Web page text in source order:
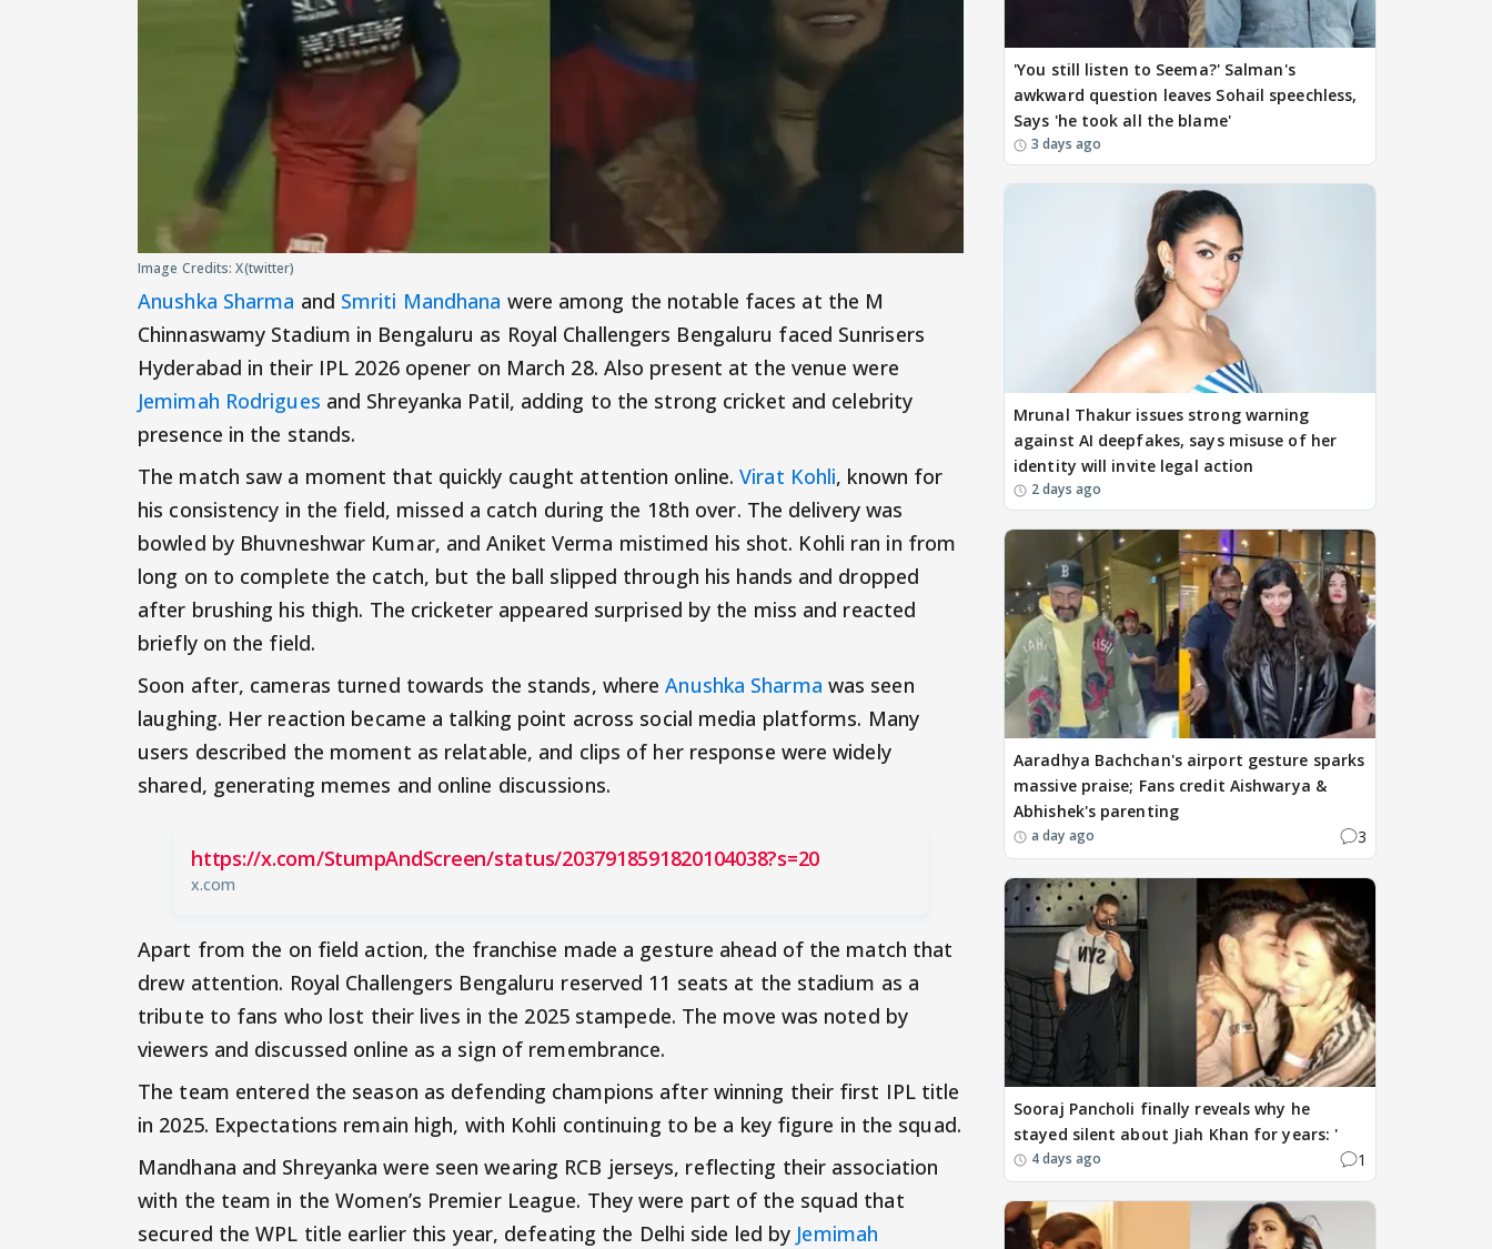
Image Credits: X(twitter)
Anushka Sharma and Smriti Mandhana were among the notable faces at the M
Chinnaswamy Stadium in Bengaluru as Royal Challengers Bengaluru faced Sunrisers
Hyderabad in their IPL 2026 opener on March 28. Also present at the venue were
Jemimah Rodrigues and Shreyanka Patil, adding to the strong cricket and celebrity
presence in the stands.
The match saw a moment that quickly caught attention online.Virat Kohli, known for
his consistency in the field, missed a catch during the 18th over. The delivery was
bowled by Bhuvneshwar Kumar, and Aniket Verma mistimed his shot. Kohli ran in from
long on to complete the catch, but the ball slipped through his hands and dropped
after brushing his thigh. The cricketer appeared surprised by the miss and reacted
briefly on the field.
Soon after, cameras turned towards the stands, whereAnushka Sharma was seen
laughing. Her reaction became a talking point across social media platforms. Many
users described the moment as relatable, and clips of her response were widely
shared, generating memes and online discussions.
https://x.com/StumpAndScreen/status/2037918591820104038?s=20
x.com
Apart from the on field action, the franchise made a gesture ahead of the match that
drew attention. Royal Challengers Bengaluru reserved 11 seats at the stadium as a
tribute to fans who lost their lives in the 2025 stampede. The move was noted by
viewers and discussed online as a sign of remembrance.
The team entered the season as defending champions after winning their first IPL title
in 2025. Expectations remain high, with Kohli continuing to be a key figure in the squad.
Mandhana and Shreyanka were seen wearing RCB jerseys, reflecting their association
with the team in the Women’s Premier League. They were part of the squad that
secured the WPL title earlier this year, defeating the Delhi side led by Jemimah
'You still listen to Seema?' Salman's
awkward question leaves Sohail speechless,
Says 'he took all the blame'
3 days ago
Mrunal Thakur issues strong warning
against AI deepfakes, says misuse of her
identity will invite legal action
2 days ago
Aaradhya Bachchan's airport gesture sparks
massive praise; Fans credit Aishwarya &
Abhishek's parenting
a day ago 3
Sooraj Pancholi finally reveals why he
stayed silent about Jiah Khan for years: '
4 days ago 1